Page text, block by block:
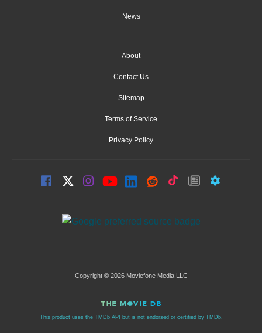
News
About
Contact Us
Sitemap
Terms of Service
Privacy Policy
Copyright © 2026 Moviefone Media LLC
This product uses the TMDb API but is not endorsed or certified by TMDb.